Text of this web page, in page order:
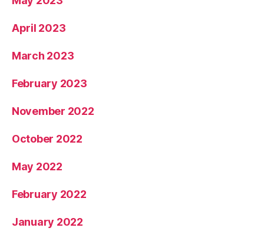
April 2023
March 2023
February 2023
November 2022
October 2022
May 2022
February 2022
January 2022